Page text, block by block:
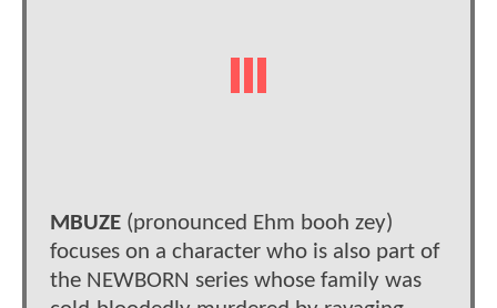
MBUZE (pronounced Ehm booh zey)
focuses on a character who is also part of
the NEWBORN series whose family was